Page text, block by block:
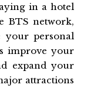
in a hotel
BTS network,
your personal
improve your
expand your
attractions